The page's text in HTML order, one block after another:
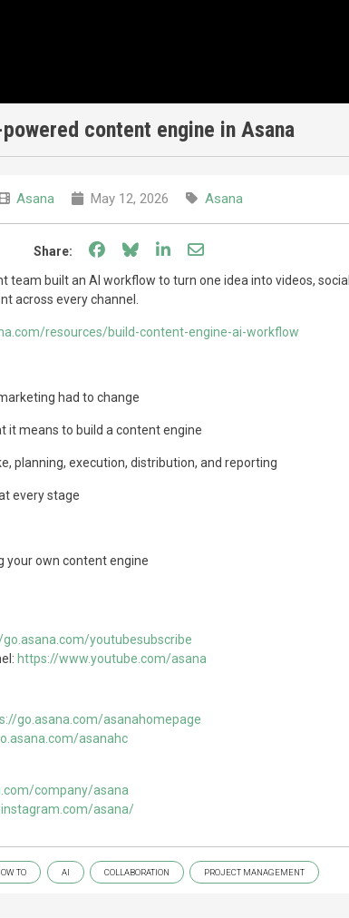
content engine in Asana
Asana May 12, 2026 Asana
Share: Share on Facebook
Share on Bluesky
Share on LinkedIn
Share through email
team built an AI workflow to turn one idea into videos, social
across every channel.
resources/build-content-engine-ai-workflow
had to change
it means to build a content engine
planning, execution, distribution, and reporting
every stage
your own content engine
go.asana.com/youtubesubscribe
https://www.youtube.com/asana
go.asana.com/asanahomepage
asanahc
company/asana
asana/
TO AI COLLABORATION PROJECT MANAGEMENT